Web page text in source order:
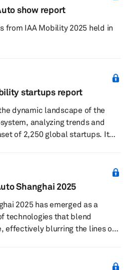
to S&P Global Mobility
assumptions.
show report
from IAA Mobility 2025 held in
startups report
dynamic landscape of the
analyzing trends and
of 2,250 global startups. It
and OEM partnerships
of mobility.
Shanghai 2025
2025 has emerged as a
technologies that blend
effectively blurring the lines of
and international launches.